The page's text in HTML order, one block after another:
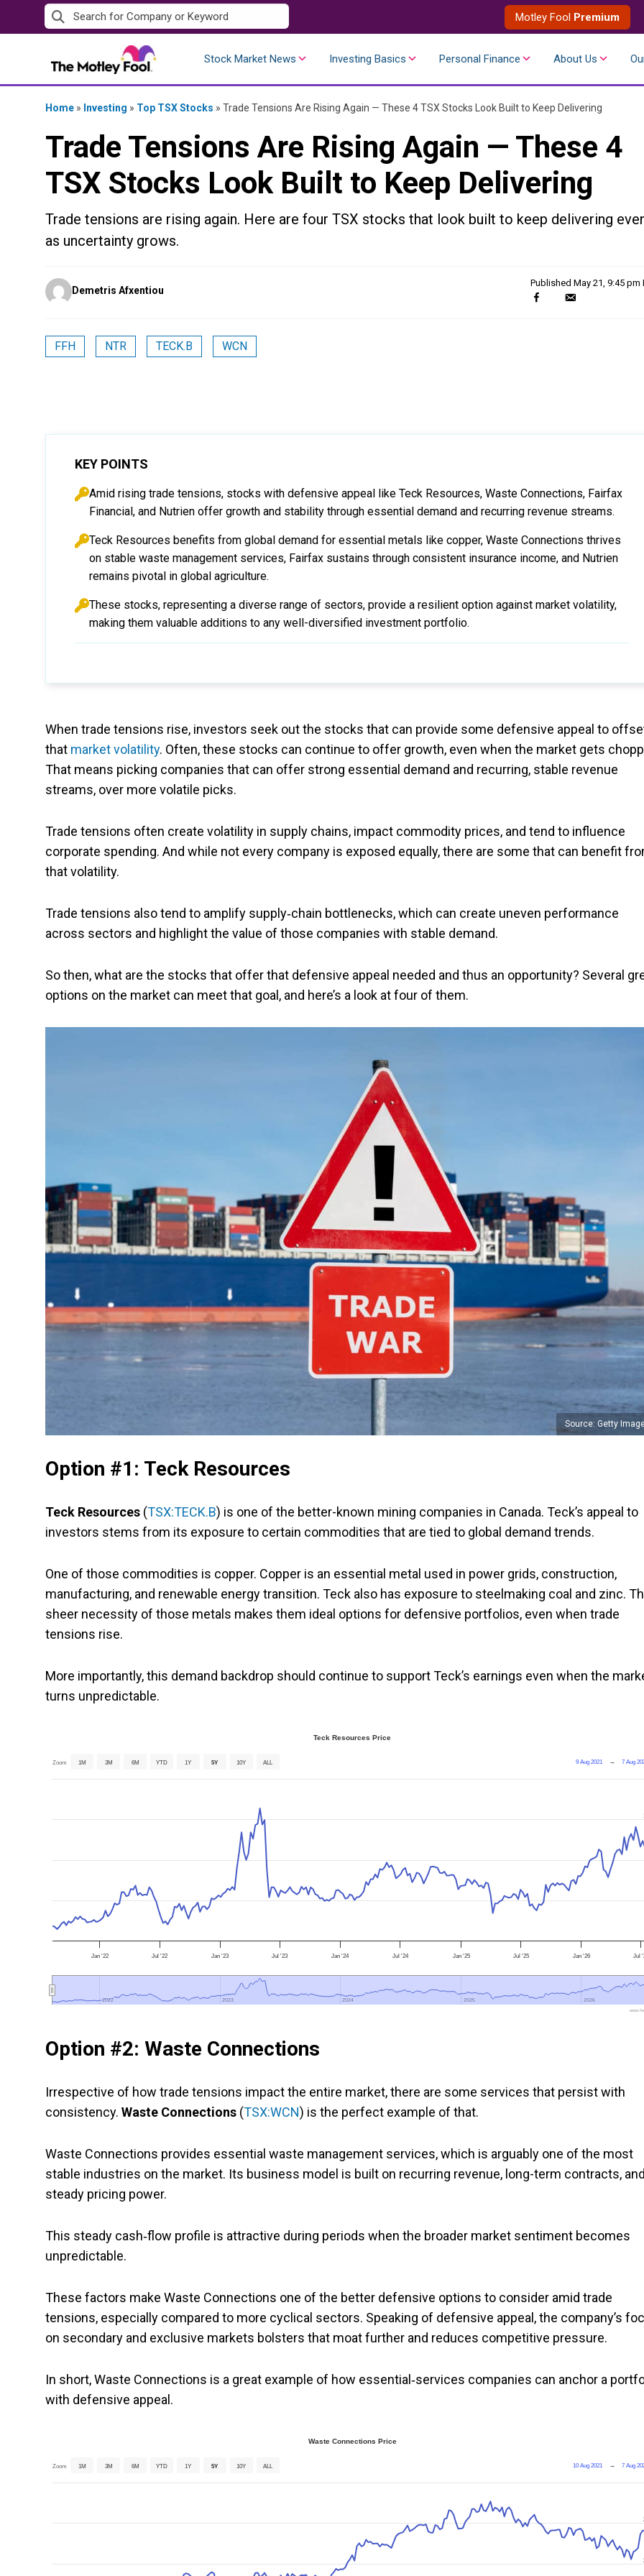
to
Motley Fool Premium
Stock Market News Investing Basics Personal Finance About Us
Home » Investing » Top TSX Stocks » Trade Tensions Are Rising Again — These 4 TSX Stocks Look Built to Keep Delivering
Trade Tensions Are Rising Again — These 4
TSX Stocks Look Built to Keep Delivering
Trade tensions are rising again. Here are four TSX stocks that look built to keep delivering
as uncertainty grows.
Posted
by
Demetris Afxentiou
Published May 21, 9:45 pm
FFH NTR TECK.B WCN
KEY POINTS
Amid rising trade tensions, stocks with defensive appeal like Teck Resources, Waste Connections, Fairfax
Financial, and Nutrien offer growth and stability through essential demand and recurring revenue streams.
Teck Resources benefits from global demand for essential metals like copper, Waste Connections thrives
on stable waste management services, Fairfax sustains through consistent insurance income, and Nutrien
remains pivotal in global agriculture.
These stocks, representing a diverse range of sectors, provide a resilient option against market volatility,
making them valuable additions to any well-diversified investment portfolio.
When trade tensions rise, investors seek out the stocks that can provide some defensive appeal to
that market volatility. Often, these stocks can continue to offer growth, even when the market gets
That means picking companies that can offer strong essential demand and recurring, stable revenue
streams, over more volatile picks.
Trade tensions often create volatility in supply chains, impact commodity prices, and tend to influence
corporate spending. And while not every company is exposed equally, there are some that can benefit
that volatility.
Trade tensions also tend to amplify supply‑chain bottlenecks, which can create uneven performance
across sectors and highlight the value of those companies with stable demand.
So then, what are the stocks that offer that defensive appeal needed and thus an opportunity? Several
options on the market can meet that goal, and here’s a look at four of them.
Source: Getty
Option #1: Teck Resources
Teck Resources (TSX:TECK.B) is one of the better-known mining companies in Canada. Teck’s appeal to
investors stems from its exposure to certain commodities that are tied to global demand trends.
One of those commodities is copper. Copper is an essential metal used in power grids, construction,
manufacturing, and renewable energy transition. Teck also has exposure to steelmaking coal and zinc.
sheer necessity of those metals makes them ideal options for defensive portfolios, even when trade
tensions rise.
More importantly, this demand backdrop should continue to support Teck’s earnings even when the
turns unpredictable.
Teck Resources Price
Zoom 1M 3M 6M YTD 1Y 5Y 10Y ALL 9 Aug 2021 → 7 Aug
Jan '22 Jul '22 Jan '23 Jul '23 Jan '24 Jul '24 Jan '25 Jul '25 Jan '26 Jul
2022
2022 2023
2023 2024
2024 2025
2025 2026
2026
Option #2: Waste Connections
Irrespective of how trade tensions impact the entire market, there are some services that persist with
consistency. Waste Connections (TSX:WCN) is the perfect example of that.
Waste Connections provides essential waste management services, which is arguably one of the most
stable industries on the market. Its business model is built on recurring revenue, long-term contracts, and
steady pricing power.
This steady cash‑flow profile is attractive during periods when the broader market sentiment becomes
unpredictable.
These factors make Waste Connections one of the better defensive options to consider amid trade
tensions, especially compared to more cyclical sectors. Speaking of defensive appeal, the company’s
on secondary and exclusive markets bolsters that moat further and reduces competitive pressure.
In short, Waste Connections is a great example of how essential‑services companies can anchor a
with defensive appeal.
Waste Connections Price
Zoom 1M 3M 6M YTD 1Y 5Y 10Y ALL 10 Aug 2021 → 7 Aug